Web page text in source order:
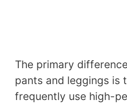
The primary
pants and leggings is
frequently use high-